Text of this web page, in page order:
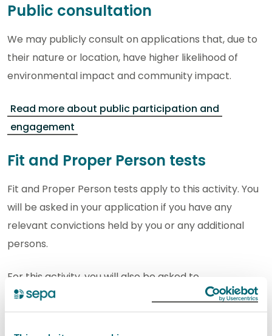
Public consultation
We may publicly consult on applications that, due to
their nature or location, have higher likelihood of
environmental impact and community impact.
Read more about public participation and
engagement
Fit and Proper Person tests
Fit and Proper Person tests apply to this activity. You
will be asked in your application if you have any
relevant convictions held by you or any additional
persons.
For this activity, you will also be asked to
demonstrate technical competence and provide
financial provision.